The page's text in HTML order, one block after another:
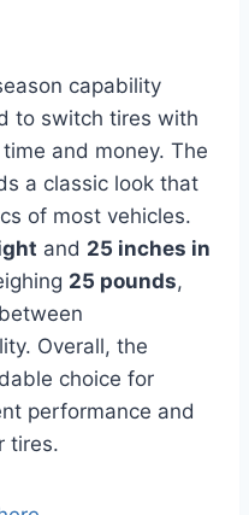
capability
to switch tires with
and money. The
a classic look that
of most vehicles.
and 25 inches in
25 pounds,
Overall, the
choice for
performance and
tires.